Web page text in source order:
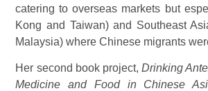
catering to overseas markets but
Kong and Taiwan) and Southeast
Malaysia) where Chinese migrants
Her second book project,Drinking
Medicine and Food in Chinese